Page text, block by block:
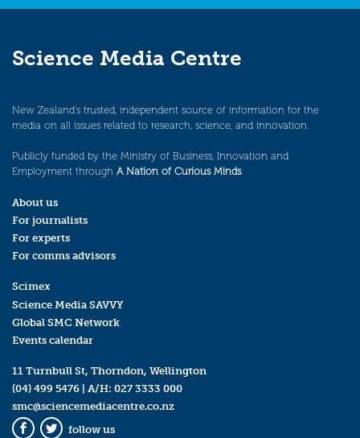
Science Media Centre
New Zealand’s trusted, independent source of information for the
media on all issues related to research, science, and innovation.
Publicly funded by the Ministry of Business, Innovation and
Employment through A Nation of Curious Minds.
About us
For journalists
For experts
For comms advisors
Scimex
Science Media SAVVY
Global SMC Network
Events calendar
11 Turnbull St, Thorndon, Wellington
(04) 499 5476 | A/H: 027 3333 000
smc@sciencemediacentre.co.nz
follow us